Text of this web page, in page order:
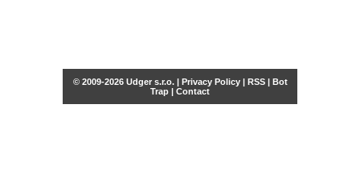
© 2009-2026 Udger s.r.o. | Privacy Policy| RSS| Bot
Trap | Contact